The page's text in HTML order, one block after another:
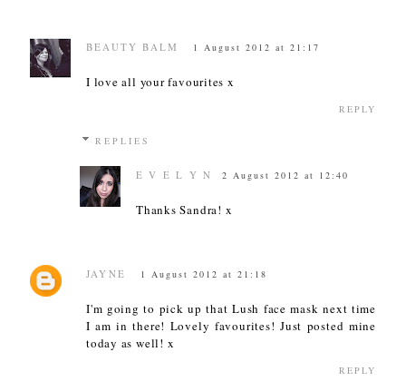
BEAUTY BALM 1 August 2012 at 21:17
I love all your favourites x
REPLY
REPLIES
E V E L Y N 2 August 2012 at 12:40
Thanks Sandra! x
JAYNE 1 August 2012 at 21:18
I'm going to pick up that Lush face mask next time
I am in there! Lovely favourites! Just posted mine
today as well! x
REPLY